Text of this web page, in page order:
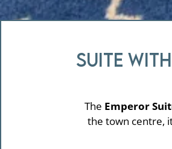
Suite
The Emperor
the town centre,